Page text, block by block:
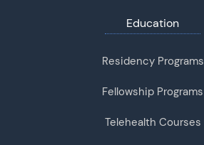
Education
Residency Programs
Fellowship Programs
Telehealth Courses